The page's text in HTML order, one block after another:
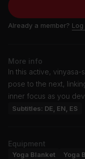
Already a member? Log
More info
In this active,
pose to the next,
inner focus as you
Subtitles: DE, EN, ES
Equipment
Yoga Blanket Yoga